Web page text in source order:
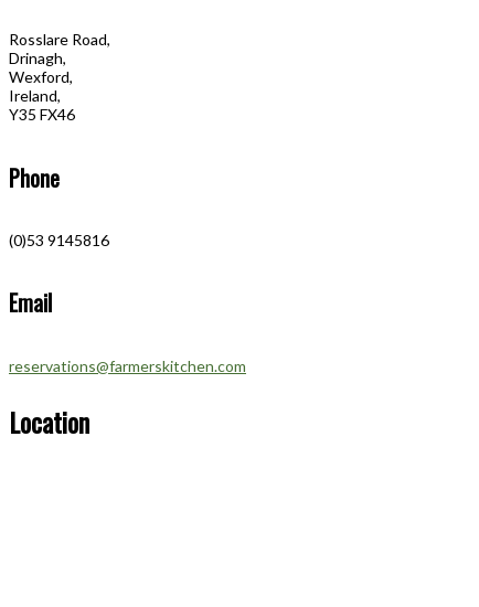
Rosslare Road,
Drinagh,
Wexford,
Ireland,
Y35 FX46
Phone
(0)53 9145816
Email
reservations@farmerskitchen.com
Location